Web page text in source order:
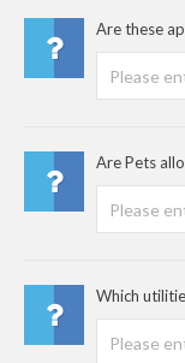
Are these
Are Pets
Which